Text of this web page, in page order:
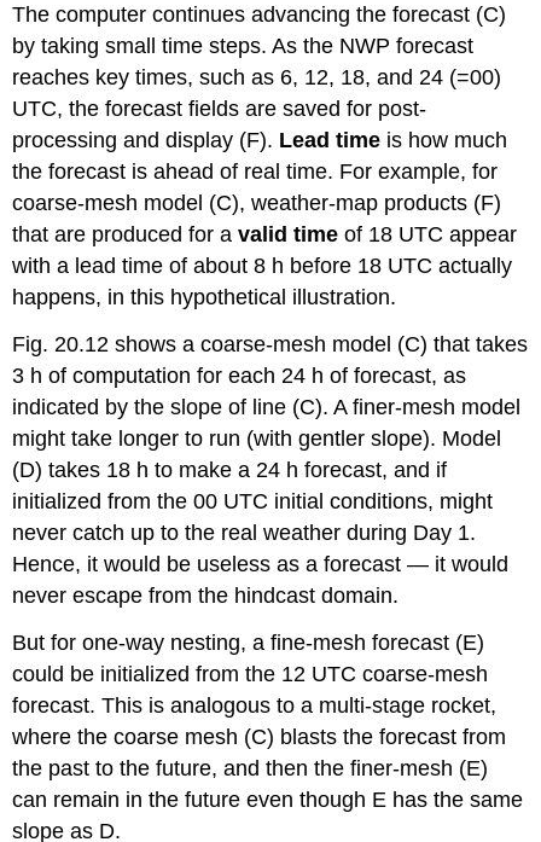
The computer continues advancing the forecast (C)
by taking small time steps. As the NWP forecast
reaches key times, such as 6, 12, 18, and 24 (=00)
UTC, the forecast fields are saved for post-
processing and display (F). Lead time is how much
the forecast is ahead of real time. For example, for
coarse-mesh model (C), weather-map products (F)
that are produced for avalid time of 18 UTC appear
with a lead time of about 8 h before 18 UTC actually
happens, in this hypothetical illustration.
Fig. 20.12 shows a coarse-mesh model (C) that takes
3 h of computation for each 24 h of forecast, as
indicated by the slope of line (C). A finer-mesh model
might take longer to run (with gentler slope). Model
(D) takes 18 h to make a 24 h forecast, and if
initialized from the 00 UTC initial conditions, might
never catch up to the real weather during Day 1.
Hence, it would be useless as a forecast — it would
never escape from the hindcast domain.
But for one-way nesting, a fine-mesh forecast (E)
could be initialized from the 12 UTC coarse-mesh
forecast. This is analogous to a multi-stage rocket,
where the coarse mesh (C) blasts the forecast from
the past to the future, and then the finer-mesh (E)
can remain in the future even though E has the same
slope as D.